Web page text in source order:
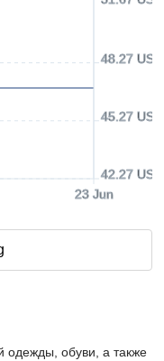
23 Jun
42.27 USD
45.27 USD
48.27 USD
одежды, обуви, а также